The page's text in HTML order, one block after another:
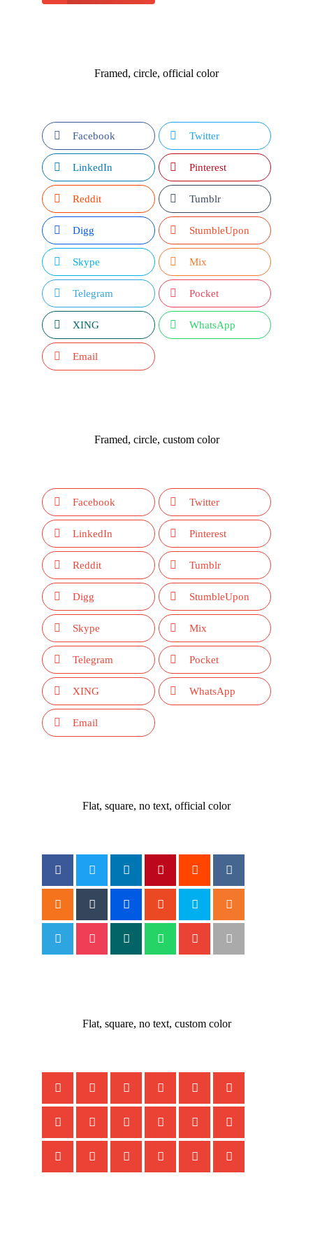
Framed, circle, official color
Facebook Twitter
LinkedIn Pinterest
Reddit Tumblr
Digg StumbleUpon
Skype Mix
Telegram Pocket
XING WhatsApp
Email
Framed, circle, custom color
Facebook Twitter
LinkedIn Pinterest
Reddit Tumblr
Digg StumbleUpon
Skype Mix
Telegram Pocket
XING WhatsApp
Email
Flat, square, no text, official color
Flat, square, no text, custom color